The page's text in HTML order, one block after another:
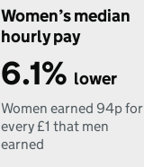
Women’s median
hourly pay
6.1% lower
Women earned 94p for
every £1 that men
earned